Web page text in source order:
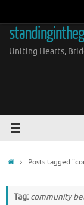
content
Uniting Hearts,
HomePosts tagged
Tag: community